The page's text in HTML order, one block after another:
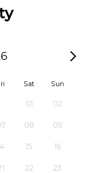
Sat Sun
01 02
08 09
15 16
22 23